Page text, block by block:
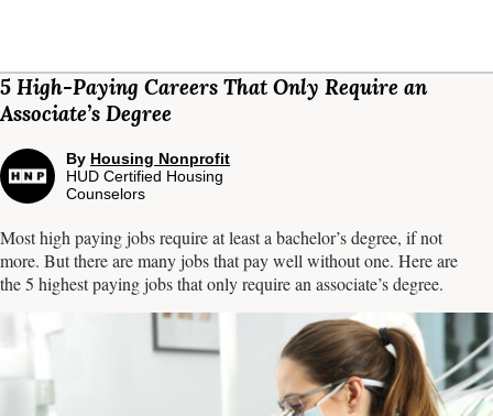
5 High-Paying Careers That Only Require an
Associate’s Degree
By Housing Nonprofit
HUD Certified Housing
Counselors
Most high paying jobs require at least a bachelor’s degree, if not
more. But there are many jobs that pay well without one. Here are
the 5 highest paying jobs that only require an associate’s degree.